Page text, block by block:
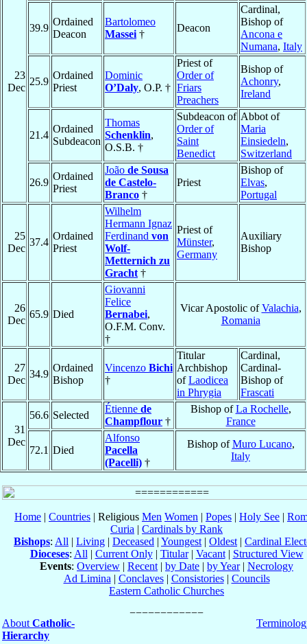
23
Dec
39.9
Ordained
Deacon
Bartolomeo
Massei †
Deacon
Cardinal,
Bishop of
Ancona e
Numana, Italy
25.9
Ordained
Priest
Dominic
O’Daly, O.P. †
Priest of
Order of
Friars
Preachers
Bishop of
Achonry,
Ireland
21.4
Ordained
Subdeacon
Thomas
Schenklin,
O.S.B. †
Subdeacon of
Order of
Saint
Benedict
Abbot of
Maria
Einsiedeln,
Switzerland
26.9
Ordained
Priest
João de Sousa
de Castelo-
Branco †
Priest
Bishop of
Elvas,
Portugal
25
Dec
37.4
Ordained
Priest
Wilhelm
Hermann Ignaz
Ferdinand von
Wolf-
Metternich zu
Gracht †
Priest of
Münster,
Germany
Auxiliary
Bishop
26
Dec
65.9 Died
Giovanni
Felice
Bernabei,
O.F.M. Conv.
†
Vicar Apostolic ofValachia,
Romania
27
Dec
34.9
Ordained
Bishop
Vincenzo Bichi
†
Titular
Archbishop
ofLaodicea
in Phrygia
Cardinal,
Cardinal-
Bishop of
Frascati
31
Dec
56.6 Selected
Étienne de
Champflour †
Bishop ofLa Rochelle,
France
72.1 Died
Alfonso
Pacella
(Pacelli) †
Bishop ofMuro Lucano,
Italy
Home | Countries | Religious Men Women | Popes | Holy See |
Curia | Cardinals by Rank
Bishops: All | Living | Deceased | Youngest | Oldest | Cardinal
Dioceses: All | Current Only| Titular| Vacant| Structured View
Events: Overview | Recent | by Date | by Year| Necrology
Ad Limina | Conclaves| Consistories| Councils
Eastern Catholic Churches
About Catholic-
Hierarchy